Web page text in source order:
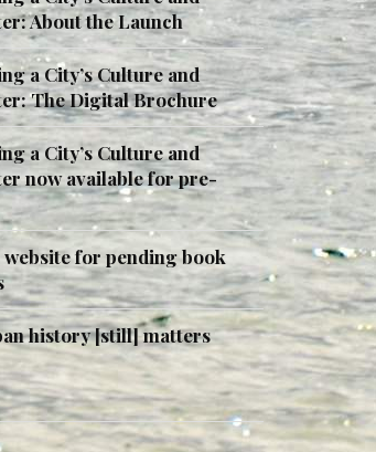
About the Launch
a City’s Culture and
The Digital Brochure
a City’s Culture and
now available for pre-
for pending book
history [still] matters